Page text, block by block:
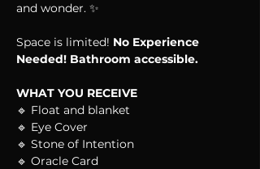
and wonder. ✨
Space is limited! No Experience
Needed! Bathroom accessible.
WHAT YOU RECEIVE
🔹 Float and blanket
🔹 Eye Cover
🔹 Stone of Intention
🔹 Oracle Card